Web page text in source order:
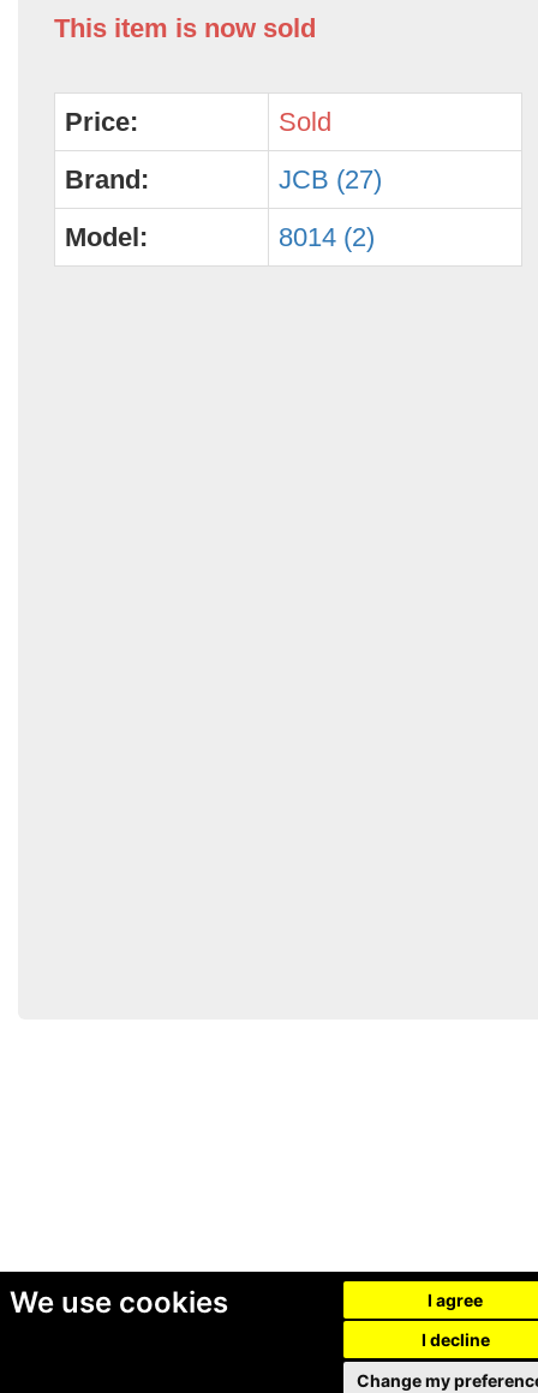
We use cookies
I agree
I decline
Change my
This item is now sold
Price:
Sold
Brand:
JCB (27)
Model:
8014 (2)